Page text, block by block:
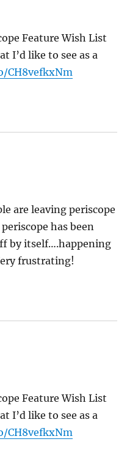
Feature Wish List
I’d like to see as a
CH8vefkxNm
are leaving periscope
has been
by itself….happening
frustrating!
Feature Wish List
I’d like to see as a
CH8vefkxNm